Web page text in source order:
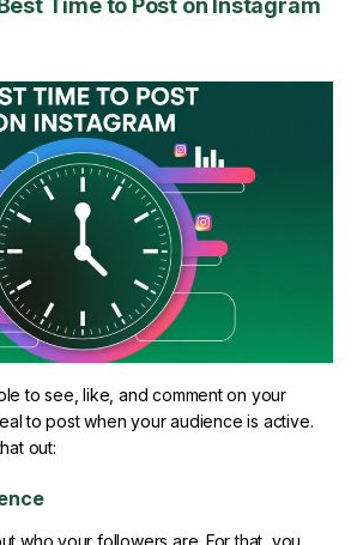
Time to Post on Instagram
to see, like, and comment on your
to post when your audience is active.
out: